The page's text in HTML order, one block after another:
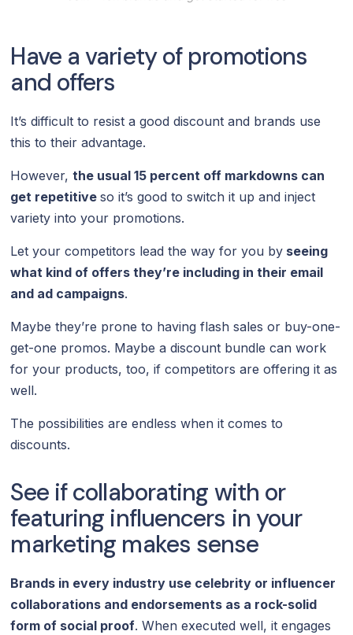
Have a variety of promotions
and offers
It’s difficult to resist a good discount and brands use
this to their advantage.
However,the usual 15 percent off markdowns can
get repetitiveso it’s good to switch it up and inject
variety into your promotions.
Let your competitors lead the way for you by seeing
what kind of offers they’re including in their email
and ad campaigns.
Maybe they’re prone to having flash sales or buy-one-
get-one promos. Maybe a discount bundle can work
for your products, too, if competitors are offering it as
well.
The possibilities are endless when it comes to
discounts.
See if collaborating with or
featuring influencers in your
marketing makes sense
Brands in every industry use celebrity or influencer
collaborations and endorsements as a rock-solid
form of social proof. When executed well, it engages